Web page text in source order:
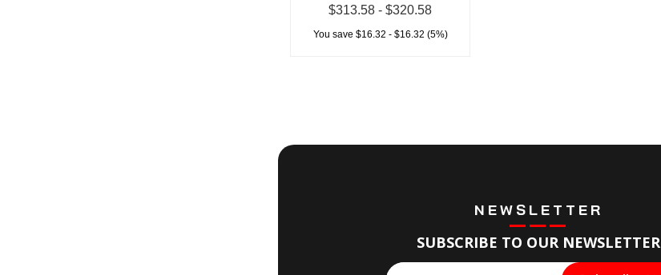
$313.58 - $320.58
You save $16.32 - $16.32 (5%)
NEWSLETTER
SUBSCRIBE TO OUR NEWSLETTER